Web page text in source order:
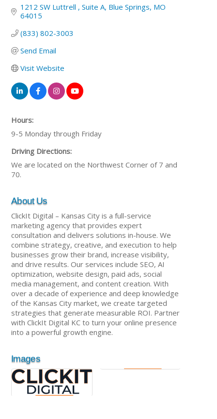
1212 SW Luttrell Suite A Blue Springs MO
64015
(833) 802-3003
Send Email
Visit Website
Hours:
9-5 Monday through Friday
Driving Directions:
We are located on the Northwest Corner of 7 and
70.
About Us
ClickIt Digital – Kansas City is a full-service
marketing agency that provides expert
consultation and delivers solutions in-house. We
combine strategy, creative, and execution to help
businesses grow their brand, increase visibility,
and drive results. Our services include SEO, AI
optimization, website design, paid ads, social
media management, and content creation. With
over a decade of experience and deep knowledge
of the Kansas City market, we create targeted
strategies that generate measurable ROI. Partner
with ClickIt Digital KC to turn your online presence
into a powerful growth engine.
Images